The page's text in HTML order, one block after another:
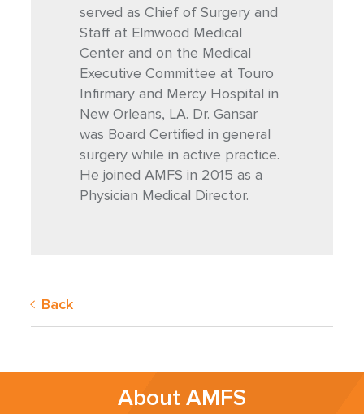
served as Chief of Surgery and
Staff at Elmwood Medical
Center and on the Medical
Executive Committee at Touro
Infirmary and Mercy Hospital in
New Orleans, LA. Dr. Gansar
was Board Certified in general
surgery while in active practice.
He joined AMFS in 2015 as a
Physician Medical Director.
Back
About AMFS